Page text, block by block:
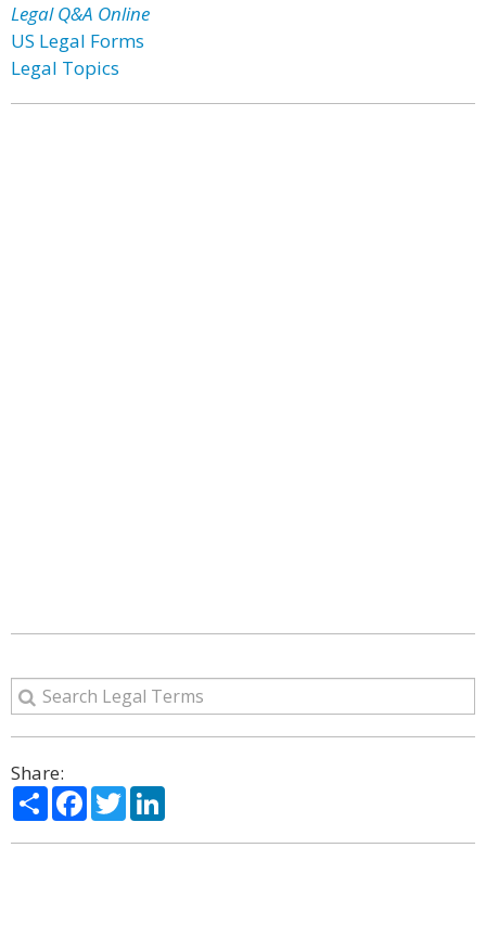
Legal Q&A Online
US Legal Forms
Legal Topics
Share:
ShareFacebook
Twitter